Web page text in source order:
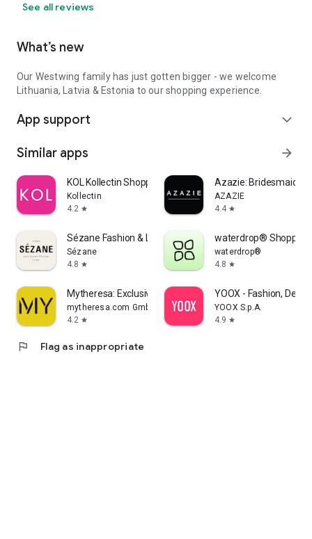
See all reviews
What’s new
Our Westwing family has just gotten bigger - we welcome
Lithuania, Latvia & Estonia to our shopping experience.
App support expand_more
Similar apps arrow_forward
KOL Kollectin Shopping
Kollectin
4.2 star
Azazie:
AZAZIE
4.4 star
Sézane Fashion & Leather Goods
Sézane
4.8 star
waterdrop® Shopping
waterdrop®
4.8 star
Mytheresa: Exclusive Luxury
mytheresa.com GmbH
4.2 star
YOOX - Fashion,
YOOX S.p.A.
4.9 star
flag Flag as inappropriate